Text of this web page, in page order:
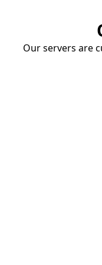
Our servers are